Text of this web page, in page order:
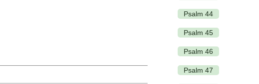
Psalm 44
Psalm 45
Psalm 46
Psalm 47